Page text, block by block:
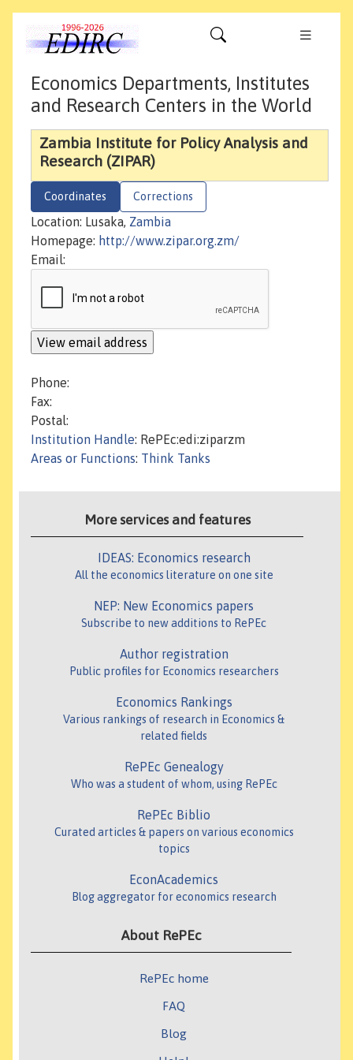
Economics Departments, Institutes
and Research Centers in the World
Zambia Institute for Policy Analysis and
Research (ZIPAR)
Coordinates Corrections
Location: Lusaka, Zambia
Homepage: http://www.zipar.org.zm/
Email:
Phone:
Fax:
Postal:
Institution Handle: RePEc:edi:ziparzm
Areas or Functions: Think Tanks
More services and features
IDEAS: Economics research
All the economics literature on one site
NEP: New Economics papers
Subscribe to new additions to RePEc
Author registration
Public profiles for Economics researchers
Economics Rankings
Various rankings of research in Economics &
related fields
RePEc Genealogy
Who was a student of whom, using RePEc
RePEc Biblio
Curated articles & papers on various economics
topics
EconAcademics
Blog aggregator for economics research
About RePEc
RePEc home
FAQ
Blog